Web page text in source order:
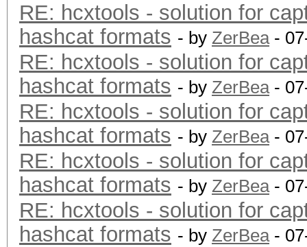
RE: hcxtools - solution for
hashcat formats - by ZerBea-
RE: hcxtools - solution for
hashcat formats - by ZerBea-
RE: hcxtools - solution for
hashcat formats - by ZerBea-
RE: hcxtools - solution for
hashcat formats - by ZerBea-
RE: hcxtools - solution for
hashcat formats - by ZerBea-